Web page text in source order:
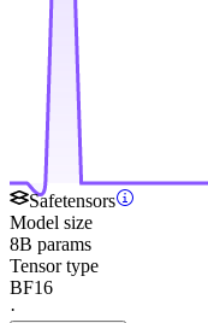
Safetensors
Model size
8B params
Tensor type
BF16
·